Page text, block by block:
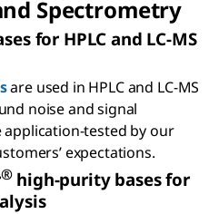
Spectrometry
for HPLC and LC-MS
are used in HPLC and LC-MS
noise and signal
application-tested by our
expectations.
®high-purity bases for